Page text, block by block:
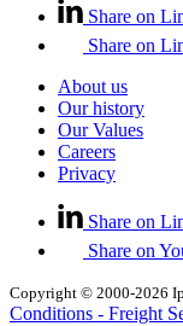
Share on
Share on
About us
Our history
Our Values
Careers
Privacy
Share on
Share on
Copyright © 2000-2026
Conditions - Freight